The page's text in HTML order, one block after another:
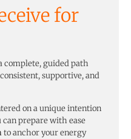
for
complete, guided path
supportive, and
on a unique intention
can prepare with ease
to anchor your energy